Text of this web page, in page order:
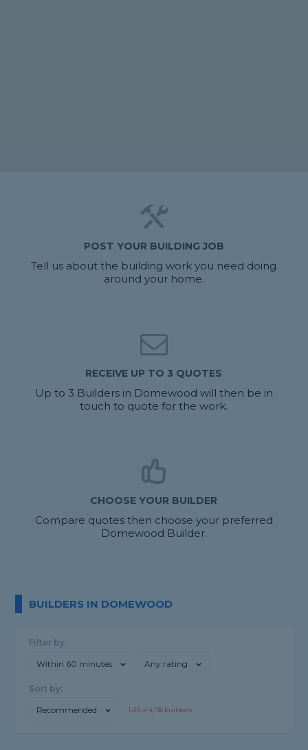
POST YOUR BUILDING JOB
Tell us about the building work you need doing
around your home.
RECEIVE UP TO 3 QUOTES
Up to 3 Builders in Domewood will then be in
touch to quote for the work.
CHOOSE YOUR BUILDER
Compare quotes then choose your preferred
Domewood Builder.
BUILDERS IN DOMEWOOD
Filter by:
Within 60 minutes Any rating
Sort by:
Recommended 1-20of4,136 builders